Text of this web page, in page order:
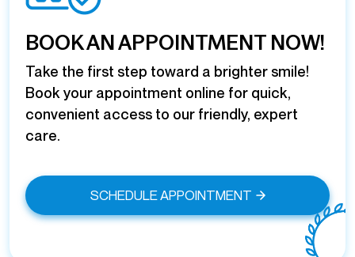
BOOK AN APPOINTMENT NOW!
Take the first step toward a brighter smile!
Book your appointment online for quick,
convenient access to our friendly, expert
care.
SCHEDULE APPOINTMENT